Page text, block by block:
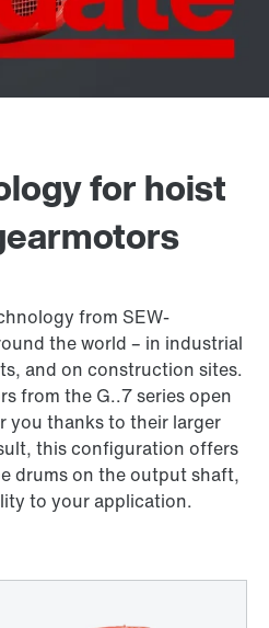
for hoist
from SEW-
the world – in industrial
and on construction sites.
from the G..7 series open
you thanks to their larger
this configuration offers
drums on the output shaft,
to your application.